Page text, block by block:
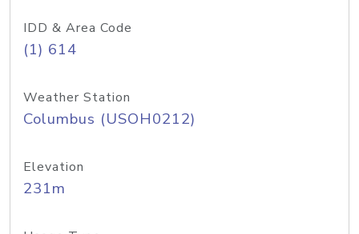
IDD & Area Code
(1) 614
Weather Station
Columbus (USOH0212)
Elevation
231m